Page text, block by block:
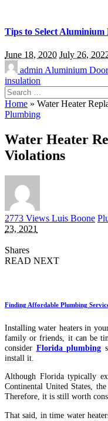
Tips to Select
June 18, 2020 July 26,
admin Aluminium
insulation
Search
for:
Home » Water Heater
Plumbing
Water Heater
Violations
2773 Views Posted
Luis Boone
23, 2021
Shares
READ NEXT
Finding Affordable Plumbing
Installing water heaters in
family or friends, it can be
consider Florida plumbing
install it.
Although Florida typically
Continental United States,
Therefore, it is still worth
That said, in time water